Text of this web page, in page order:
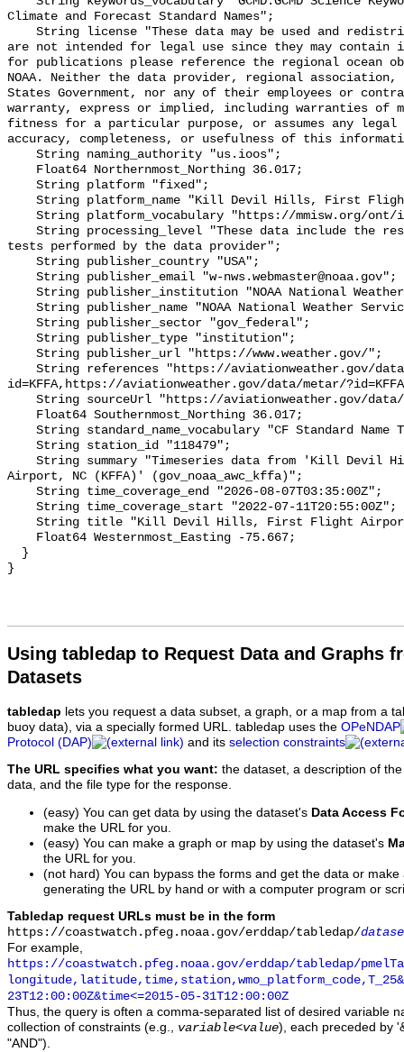
Using tabledap to Request Data and Graphs
Datasets
tabledap lets you request a data subset, a graph, or a map from a
buoy data), via a specially formed URL. tabledap uses the OPeNDAP
Protocol (DAP)
and its selection constraints
The URL specifies what you want: the dataset, a description of
data, and the file type for the response.
(easy) You can get data by using the dataset's Data Access
make the URL for you.
(easy) You can make a graph or map by using the dataset's
the URL for you.
(not hard) You can bypass the forms and get the data or
generating the URL by hand or with a computer program or
Tabledap request URLs must be in the form
https://coastwatch.pfeg.noaa.gov/erddap/tabledap/
For example,
https://coastwatch.pfeg.noaa.gov/erddap/tabledap/
23T12:00:00Z&time<=2015-05-31T12:00:00Z
Thus, the query is often a comma-separated list of desired variable
collection of constraints (e.g., variable<value), each preceded by
"AND").